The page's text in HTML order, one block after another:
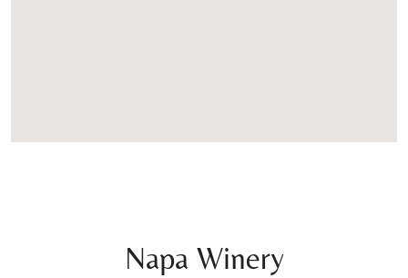
Napa Winery